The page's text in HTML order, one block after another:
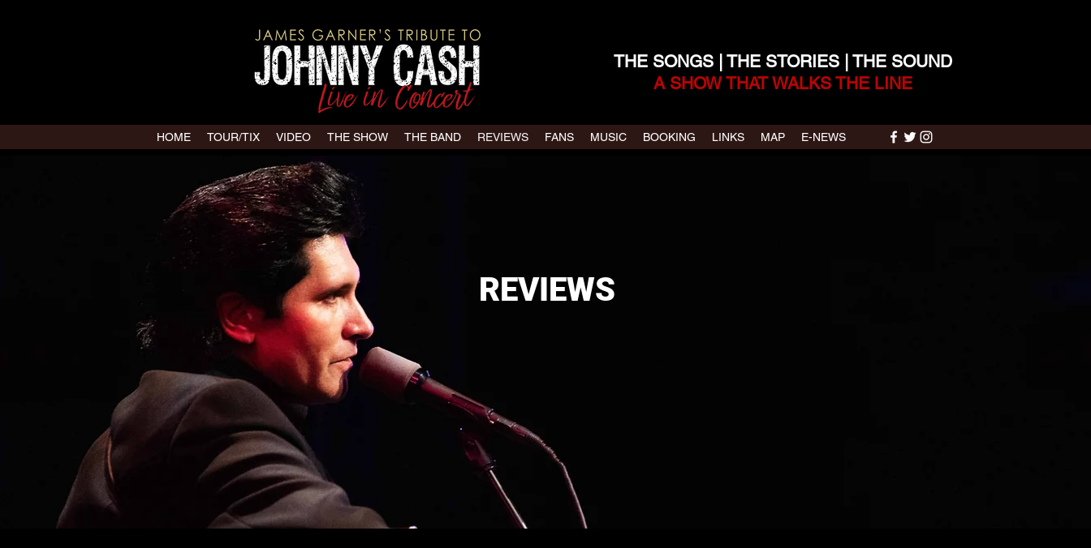
THE SONGS | THE STORIES | THE SOUND
A SHOW THAT WALKS THE LINE
HOME TOUR/TIX VIDEO THE SHOW THE BAND REVIEWS FANS MUSIC BOOKING LINKS MAP E-NEWS
REVIEWS